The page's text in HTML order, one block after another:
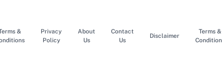
content
&
Privacy
Policy
About
Us
Contact
Us
Disclaimer
Terms &